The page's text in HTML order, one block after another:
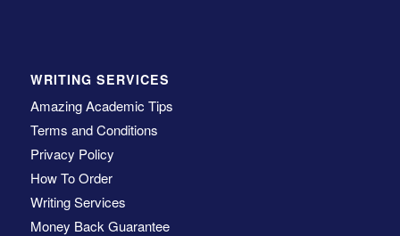
WRITING SERVICES
Amazing Academic Tips
Terms and Conditions
Privacy Policy
How To Order
Writing Services
Money Back Guarantee